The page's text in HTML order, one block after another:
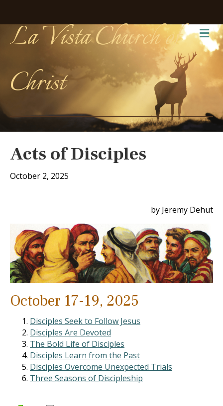
La Vista Church of
Christ
Acts of Disciples
October 2, 2025
by Jeremy Dehut
October 17-19, 2025
Disciples Seek to Follow Jesus
Disciples Are Devoted
The Bold Life of Disciples
Disciples Learn from the Past
Disciples Overcome Unexpected Trials
Three Seasons of Discipleship